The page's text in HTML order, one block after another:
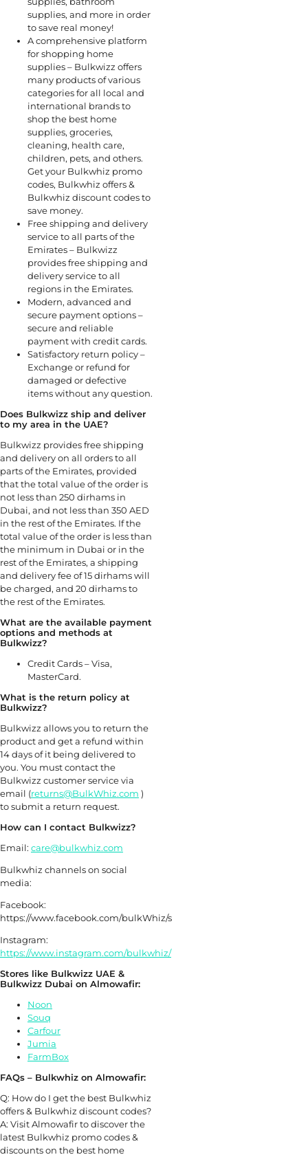
supplies, and more in order
to save real money!
A comprehensive platform
for shopping home
supplies – Bulkwizz offers
many products of various
categories for all local and
international brands to
shop the best home
supplies, groceries,
cleaning, health care,
children, pets, and others.
Get your Bulkwhiz promo
codes, Bulkwhiz offers &
Bulkwhiz discount codes to
save money.
Free shipping and delivery
service to all parts of the
Emirates – Bulkwizz
provides free shipping and
delivery service to all
regions in the Emirates.
Modern, advanced and
secure payment options –
secure and reliable
payment with credit cards.
Satisfactory return policy –
Exchange or refund for
damaged or defective
items without any question.
Does Bulkwizz ship and deliver
to my area in the UAE?
Bulkwizz provides free shipping
and delivery on all orders to all
parts of the Emirates, provided
that the total value of the order is
not less than 250 dirhams in
Dubai, and not less than 350 AED
in the rest of the Emirates. If the
total value of the order is less than
the minimum in Dubai or in the
rest of the Emirates, a shipping
and delivery fee of 15 dirhams will
be charged, and 20 dirhams to
the rest of the Emirates.
What are the available payment
options and methods at
Bulkwizz?
Credit Cards – Visa,
MasterCard.
What is the return policy at
Bulkwizz?
Bulkwizz allows you to return the
product and get a refund within
14 days of it being delivered to
you. You must contact the
Bulkwizz customer service via
email (returns@BulkWhiz.com )
to submit a return request.
How can I contact Bulkwizz?
Email: care@bulkwhiz.com
Bulkwhiz channels on social
media:
Facebook:
https://www.facebook.com/bulkWhiz/s
Instagram:
https://www.instagram.com/bulkwhiz/
Stores like Bulkwizz UAE &
Bulkwizz Dubai on Almowafir:
Noon
Souq
Carfour
Jumia
FarmBox
FAQs – Bulkwhiz on Almowafir:
Q: How do I get the best Bulkwhiz
offers & Bulkwhiz discount codes?
A: Visit Almowafir to discover the
latest Bulkwhiz promo codes &
discounts on the best home